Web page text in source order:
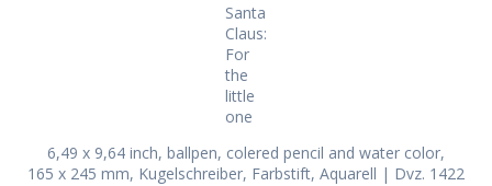
Santa
Claus:
For
the
little
one
6,49 x 9,64 inch, ballpen, colered pencil and water color,
165 x 245 mm, Kugelschreiber, Farbstift, Aquarell | Dvz. 1422